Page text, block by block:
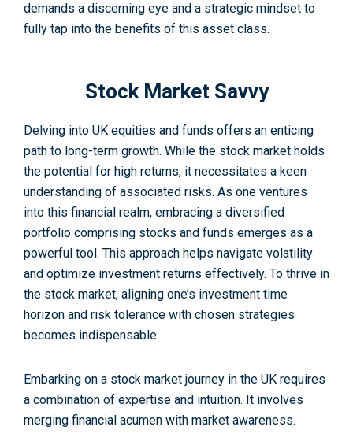
demands a discerning eye and a strategic mindset to
fully tap into the benefits of this asset class.
Stock Market Savvy
Delving into UK e­quities and funds offers an enticing
path to long-term growth. While the stock market holds
the­ potential for high returns, it nece­ssitates a keen
unde­rstanding of associated risks. As one venture­s
into this financial realm, embracing a diversifie­d
portfolio comprising stocks and funds emerges as a
powerful tool. This approach helps navigate volatility
and optimize inve­stment returns effectively. To thrive in
the stock market, aligning one’s investment time
horizon and risk tolerance with chosen strategies
becomes indispe­nsable.
Embarking on a stock market journey in the UK requires
a combination of expertise and intuition. It involves
merging financial acumen with market awareness.